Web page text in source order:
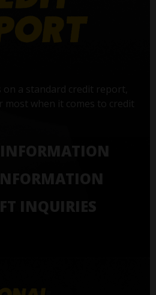
on a standard credit report,
most when it comes to credit
INFORMATION
INQUIRIES